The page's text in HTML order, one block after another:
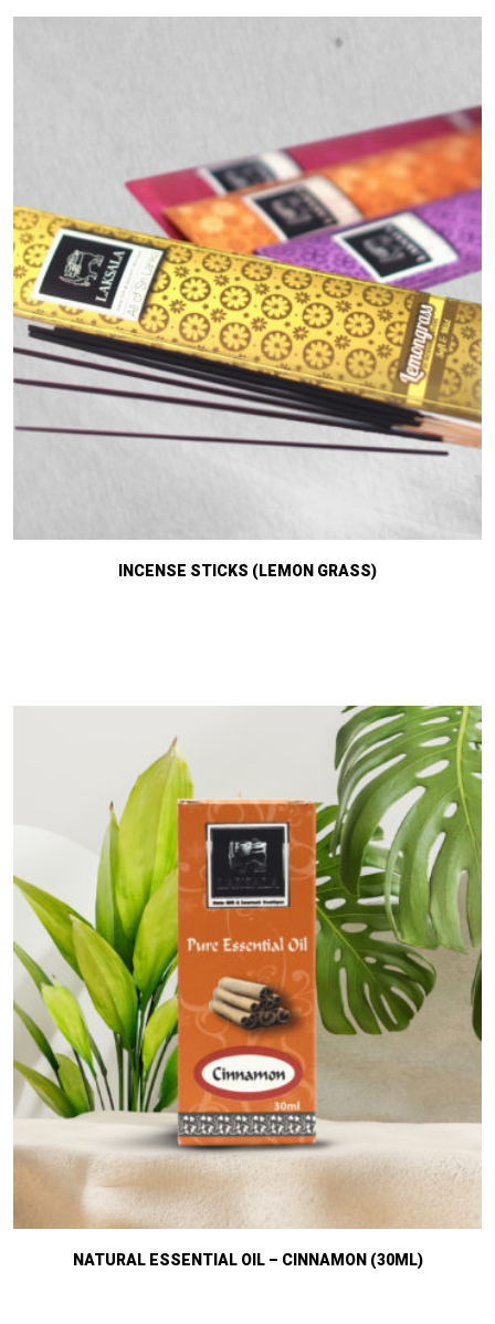
INCENSE STICKS (LEMON GRASS)
NATURAL ESSENTIAL OIL – CINNAMON (30ML)